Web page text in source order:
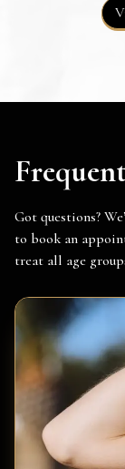
Got questions?
to book an
treat all age